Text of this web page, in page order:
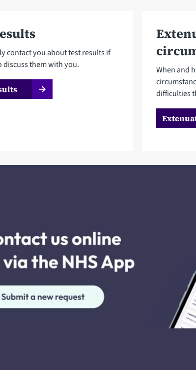
contact you about test results if
discuss them with you.
When and
difficulties